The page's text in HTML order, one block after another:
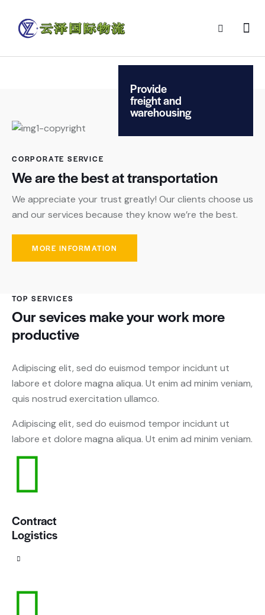
Provide
freight and
warehousing
CORPORATE SERVICE
We are the best at transportation
We appreciate your trust greatly! Our clients choose us
and our services because they know we’re the best.
MORE INFORMATION
TOP SERVICES
Our sevices make your work more
productive
Adipiscing elit, sed do euismod tempor incidunt ut
labore et dolore magna aliqua. Ut enim ad minim veniam,
quis nostrud exercitation ullamco.
Adipiscing elit, sed do euismod tempor incidunt ut
labore et dolore magna aliqua. Ut enim ad minim veniam.
Contract
Logistics